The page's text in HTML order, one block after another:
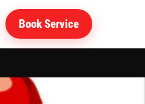
Book Service